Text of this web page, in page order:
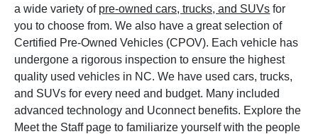
a wide variety of pre-owned cars, trucks, and SUVs for
you to choose from. We also have a great selection of
Certified Pre-Owned Vehicles (CPOV). Each vehicle has
undergone a rigorous inspection to ensure the highest
quality used vehicles in NC. We have used cars, trucks,
and SUVs for every need and budget. Many included
advanced technology and Uconnect benefits. Explore the
Meet the Staff page to familiarize yourself with the people